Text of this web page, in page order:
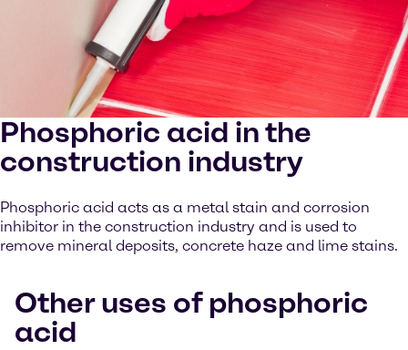
Phosphoric acid in the
construction industry
Phosphoric acid acts as a metal stain and corrosion
inhibitor in the construction industry and is used to
remove mineral deposits, concrete haze and lime stains.
Other uses of phosphoric
acid